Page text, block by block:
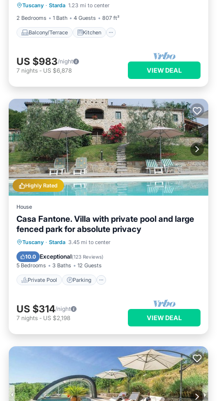
Tuscany · Starda 1.23 mi to center
2 Bedrooms
1 Bath 4 Guests 807 ft²
Balcony/Terrace Kitchen
Pet Friendly
US $983/night
7 nights - US $6,878 VIEW DEAL
Highly Rated
House
Casa Fantone. Villa with private pool and large
fenced park for absolute privacy
Tuscany · Starda 3.45 mi to center
10.0 Exceptional(123 Reviews)
5 Bedrooms 3 Baths 12 Guests
Private Pool Parking
Private Pool Parking
Ocean View
US $314/night
7 nights - US $2,198 VIEW DEAL